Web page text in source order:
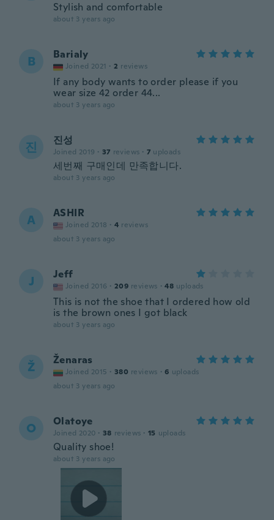
Stylish and comfortable
about 3 years ago
B Barialy
Joined 2021 · 2 reviews
If any body wants to order please if you
wear size 42 order 44...
about 3 years ago
진 진성
Joined 2019 · 37 reviews · 7 uploads
세번째 구매인데 만족합니다.
about 3 years ago
A ASHIR
Joined 2018 · 4 reviews
about 3 years ago
J Jeff
Joined 2016 · 209 reviews · 48 uploads
This is not the shoe that I ordered how old
is the brown ones I got black
about 3 years ago
Ž Ženaras
Joined 2015 · 380 reviews · 6 uploads
about 3 years ago
O Olatoye
Joined 2020 · 38 reviews · 15 uploads
Quality shoe!
about 3 years ago